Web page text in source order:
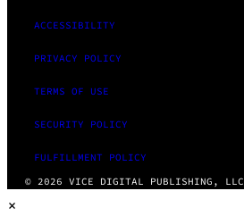
ACCESSIBILITY
PRIVACY POLICY
TERMS OF USE
SECURITY POLICY
FULFILLMENT POLICY
© 2026 VICE DIGITAL PUBLISHING, LLC
×